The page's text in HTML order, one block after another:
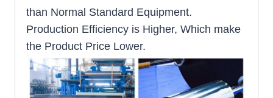
than Normal Standard Equipment.
Production Efficiency is Higher, Which make
the Product Price Lower.